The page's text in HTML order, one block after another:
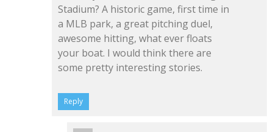
Stadium? A historic game, first time in
a MLB park, a great pitching duel,
awesome hitting, what ever floats
your boat. I would think there are
some pretty interesting stories.
Reply